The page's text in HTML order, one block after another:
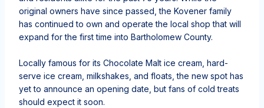
original owners have since passed, the Kovener family
has continued to own and operate the local shop that will
expand for the first time into Bartholomew County.
Locally famous for its Chocolate Malt ice cream, hard-
serve ice cream, milkshakes, and floats, the new spot has
yet to announce an opening date, but fans of cold treats
should expect it soon.